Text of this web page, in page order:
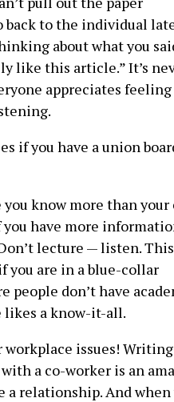
back to the individual
about what you
like this article.” It’s
appreciates
if you have a union
know more than your
have more
lecture — listen.
you are in a blue-collar
people don’t have
likes a know-it-all.
workplace issues!
a co-worker is an
a relationship. And when